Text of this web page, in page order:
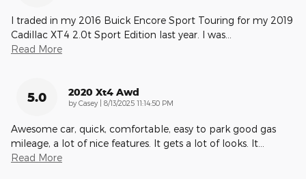
I traded in my 2016 Buick Encore Sport Touring for my 2019
Cadillac XT4 2.0t Sport Edition last year. I was
Read More
5.0 2020 Xt4 Awd
by Casey on
8/13/2025 11:14:50 PM
Awesome car, quick, comfortable, easy to park good gas
mileage, a lot of nice features. It gets a lot of looks. It
Read More